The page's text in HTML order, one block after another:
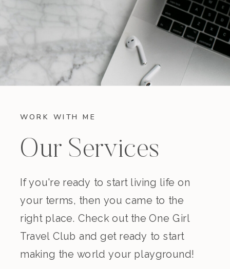
WORK WITH ME
Our Services
If you're ready to start living life on
your terms, then you came to the
right place. Check out the One Girl
Travel Club and get ready to start
making the world your playground!